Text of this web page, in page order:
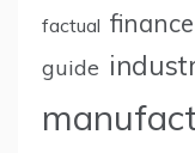
factual finance
guide